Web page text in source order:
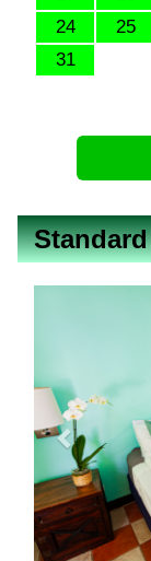
24
25
31